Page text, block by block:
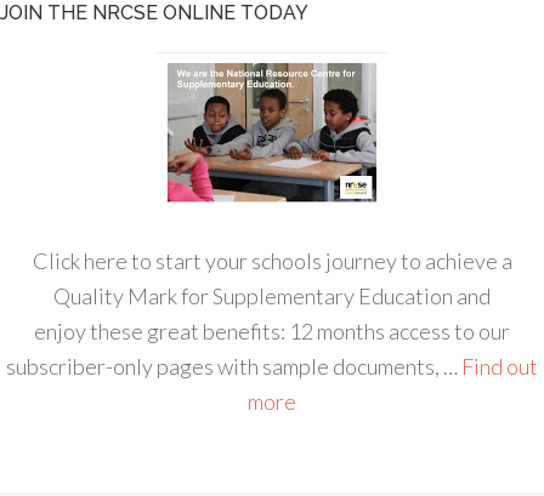
JOIN THE NRCSE ONLINE TODAY
Click here to start your schools journey to achieve a
Quality Mark for Supplementary Education and
enjoy these great benefits: 12 months access to our
subscriber-only pages with sample documents, … Find out
more